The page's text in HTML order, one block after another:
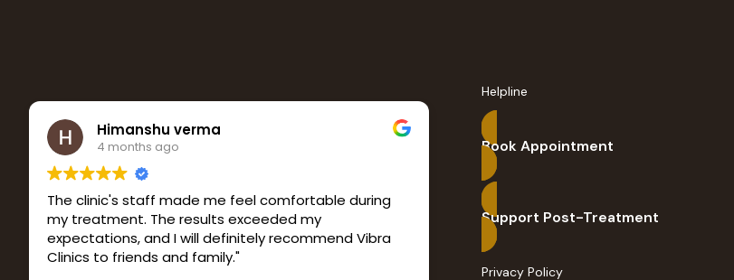
Himanshu verma
4 months ago
The clinic's staff made me feel comfortable during
my treatment. The results exceeded my
expectations, and I will definitely recommend Vibra
Clinics to friends and family."
Helpline
Book Appointment
Support Post-Treatment
Privacy Policy